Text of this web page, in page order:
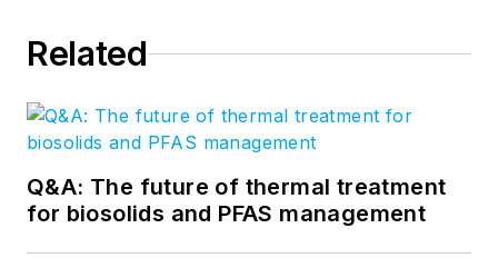
Related
Q&A: The future of thermal treatment
for biosolids and PFAS management